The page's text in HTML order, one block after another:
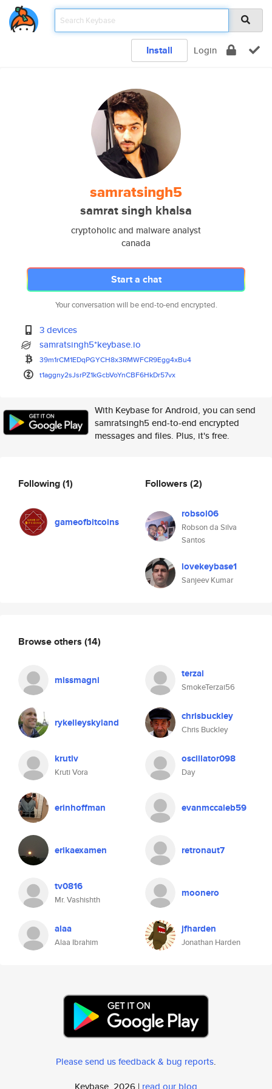
Install Login
samratsingh5
samrat singh khalsa
cryptoholic and malware analyst
canada
Start a chat
Your conversation will be end-to-end encrypted.
3 devices
samratsingh5*keybase.io
39m1rCM1EDqPGYCH8x3RMWFCR9Egg4xBu4
t1aggny2sJsrPZ1kGcbVoYnCBF6HkDr57vx
With Keybase for Android, you can send
samratsingh5 end-to-end encrypted
messages and files. Plus, it's free.
Following(1)
gameofbitcoins
Followers (2)
robsol06
Robson da Silva
Santos
lovekeybase1
Sanjeev Kumar
Browse others (14)
missmagni terzai
SmokeTerzai56
rykelleyskyland chrisbuckley
Chris Buckley
krutiv
Kruti Vora
oscillator098
Day
erinhoffman evanmccaleb59
erikaexamen retronaut7
tv0816
Mr. Vashishth
moonero
alaa
Alaa Ibrahim
jfharden
Jonathan Harden
Please send us feedback & bug reports.
Keybase, 2026 | read our blog